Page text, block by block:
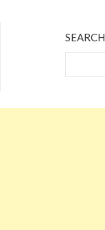
SEARCH